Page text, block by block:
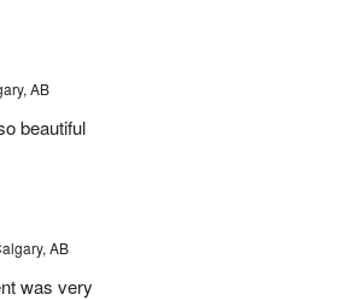
AB
beautiful
AB
was very